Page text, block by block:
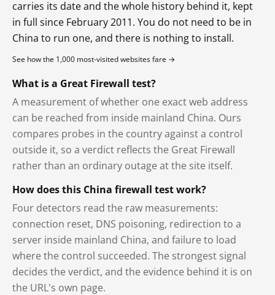
carries its date and the whole history behind it, kept
in full since February 2011. You do not need to be in
China to run one, and there is nothing to install.
See how the 1,000 most-visited websites fare →
What is a Great Firewall test?
A measurement of whether one exact web address
can be reached from inside mainland China. Ours
compares probes in the country against a control
outside it, so a verdict reflects the Great Firewall
rather than an ordinary outage at the site itself.
How does this China firewall test work?
Four detectors read the raw measurements:
connection reset, DNS poisoning, redirection to a
server inside mainland China, and failure to load
where the control succeeded. The strongest signal
decides the verdict, and the evidence behind it is on
the URL's own page.